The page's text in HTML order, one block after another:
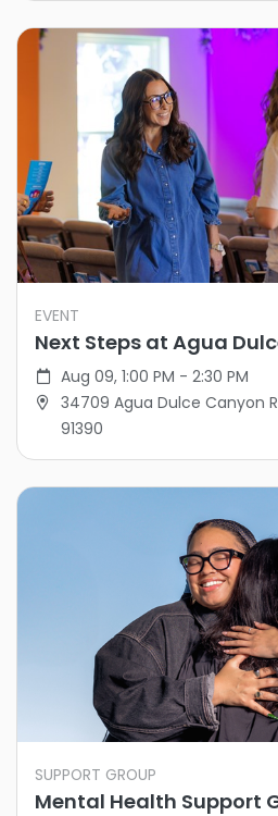
EVENT
Next Steps at Agua
Aug 09, 1:00 PM - 2:30 PM
34709 Agua Dulce Canyon
91390
SUPPORT GROUP
Mental Health Support